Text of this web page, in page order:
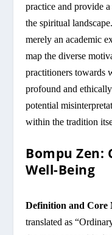
practice and provide
the spiritual
merely an academic
map the diverse
practitioners towards
profound and
potential
within the tradition
Bompu Zen:
Well-Being
Definition and Core
translated as